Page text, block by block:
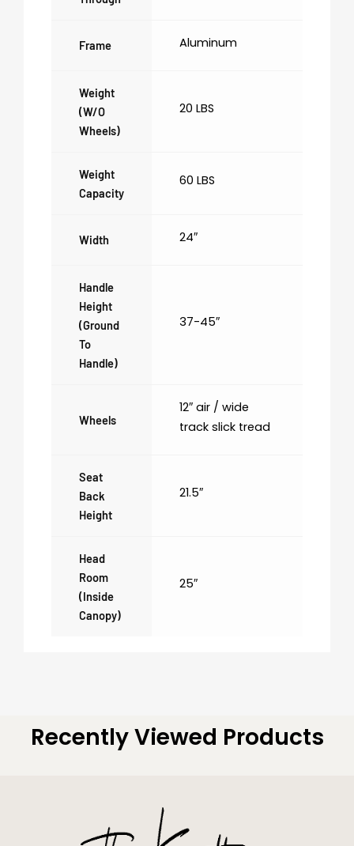
Frame Aluminum
Weight
(w/o
Wheels)
20 LBS
Weight
Capacity
60 LBS
Width 24″
Handle
Height
(ground
To
Handle)
37-45″
Wheels
12″ air / wide
track slick tread
Seat
Back
Height
21.5″
Head
Room
(inside
Canopy)
25″
Recently Viewed Products